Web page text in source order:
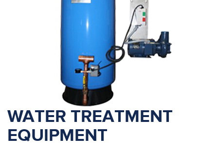
WATER TREATMENT
EQUIPMENT